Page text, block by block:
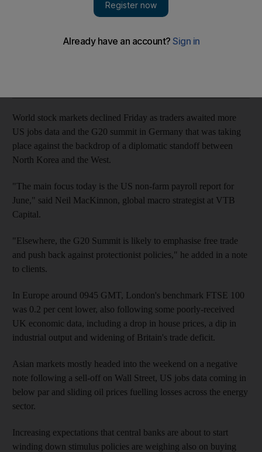
UK stocks trader lower on poorly-received economic data
World stock markets declined Friday as traders awaited more
US jobs data and the G20 summit in Germany that was taking
place against the backdrop of a diplomatic standoff between
North Korea and the West.
"The main focus today is the US non-farm payroll report for
June," said Neil MacKinnon, global macro strategist at VTB
Capital.
"Elsewhere, the G20 Summit is likely to emphasise free trade
and push back against protectionist policies," he added in a note
to clients.
In Europe around 0945 GMT, London's benchmark FTSE 100
was 0.2 per cent lower, also following some poorly-received
UK economic data, including a drop in house prices, a dip in
industrial output and widening of Britain's trade deficit.
Asian markets mostly headed into the weekend on a negative
note following a sell-off on Wall Street, US jobs data coming in
below par and sliding oil prices fuelling losses across the energy
sector.
Increasing expectations that central banks are about to start
winding down stimulus policies are weighing also on buying